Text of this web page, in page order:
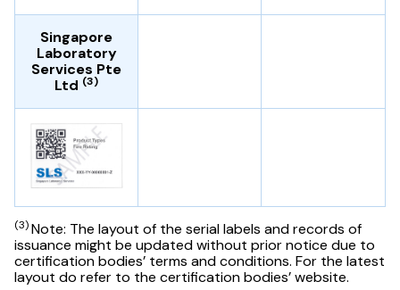
Singapore
Laboratory
Services Pte
Ltd (3)
(3)Note: The layout of the serial labels and records of
issuance might be updated without prior notice due to
certification bodies’ terms and conditions. For the latest
layout do refer to the certification bodies’ website.